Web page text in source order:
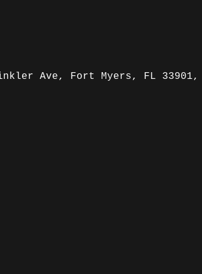
Ave, Fort Myers, FL 33901,